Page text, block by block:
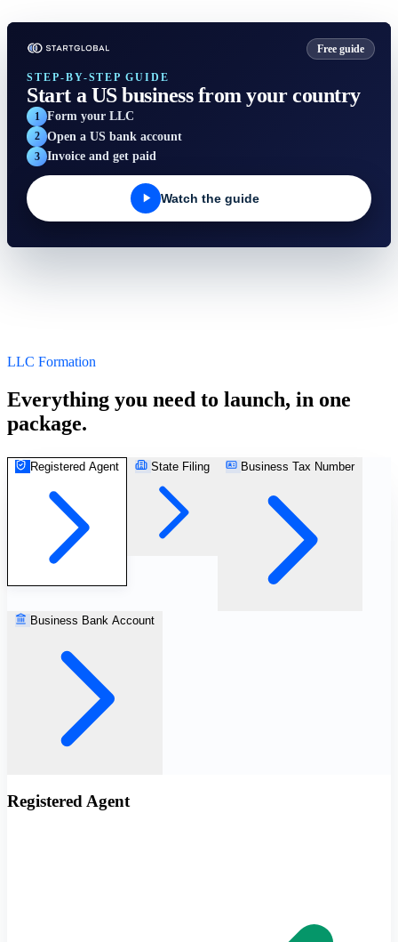
StartGlobal Care
StartGlobal Referrals
Free guide
STEP-BY-STEP GUIDE
Start a US business from your country
1 Form your LLC
2 Open a US bank account
3 Invoice and get paid
Watch the guide
LLC Formation
Everything you need to launch, in one
package.
Registered Agent State Filing Business Tax Number
Business Bank Account
Registered Agent